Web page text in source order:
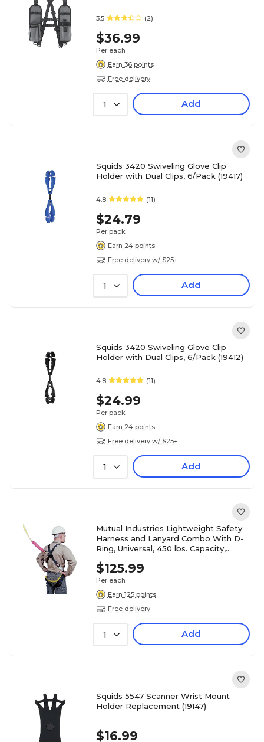
3.5 (2)
$36.99
Per each
Earn 36 points
Free delivery
1 Add
Squids 3420 Swiveling Glove Clip
Holder with Dual Clips, 6/Pack (19417)
4.8 (11)
$24.79
Per pack
Earn 24 points
Free delivery w/ $25+
1 Add
Squids 3420 Swiveling Glove Clip
Holder with Dual Clips, 6/Pack (19412)
4.8 (11)
$24.99
Per pack
Earn 24 points
Free delivery w/ $25+
1 Add
Mutual Industries Lightweight Safety
Harness and Lanyard Combo With D-
Ring, Universal, 450 lbs. Capacity,
$125.99
Per each
Earn 125 points
Free delivery
1 Add
Squids 5547 Scanner Wrist Mount
Holder Replacement (19147)
$16.99